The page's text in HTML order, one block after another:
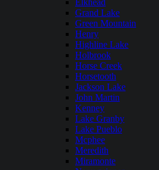
Elkhead
Grand Lake
Green Mountain
Henry
Highline Lake
Holbrook
Horse Creek
Horsetooth
Jackson Lake
John Martin
Kenney
Lake Granby
Lake Pueblo
Mcphee
Meredith
Miramonte